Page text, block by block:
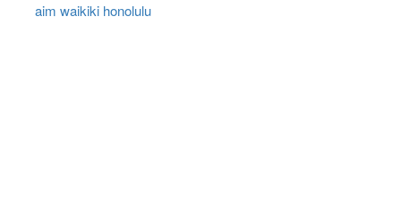
aim waikiki honolulu